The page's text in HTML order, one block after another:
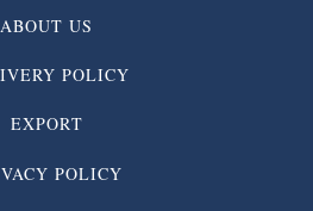
ABOUT US
POLICY
EXPORT
POLICY